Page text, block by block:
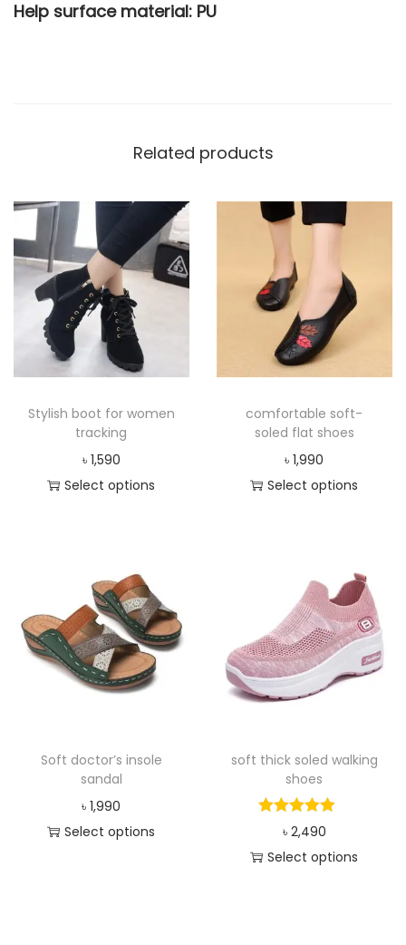
Help surface material: PU
Related products
Stylish boot for women
tracking
৳ 1,590
Select options
comfortable soft-
soled flat shoes
৳1,990
Select options
Soft doctor’s insole
sandal
৳1,990
Select options
soft thick soled walking
shoes
৳ 2,490
Select options